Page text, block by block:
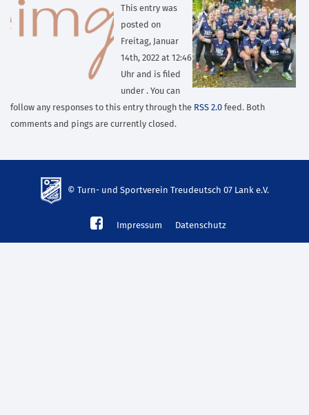
This entry was
posted on
Freitag, Januar
14th, 2022 at 12:46
Uhr and is filed
under . You can
follow any responses to this entry through the RSS 2.0 feed. Both
comments and pings are currently closed.
© Turn- und Sportverein Treudeutsch 07 Lank e.V.
mp3
Impressum Datenschutz